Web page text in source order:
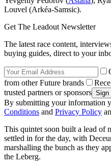
Louvel (Arkéa-Samsic).
Get The Leadout Newsletter
The latest race content,
buying guides, direct to your
from other Future brands
trusted partners or sponsors
By submitting your information
Conditions and Privacy Policy
This quintet soon built a lead of
settled in for the day, with
marshalling the bunch as they
the Leberg.